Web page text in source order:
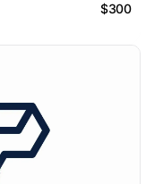
$300